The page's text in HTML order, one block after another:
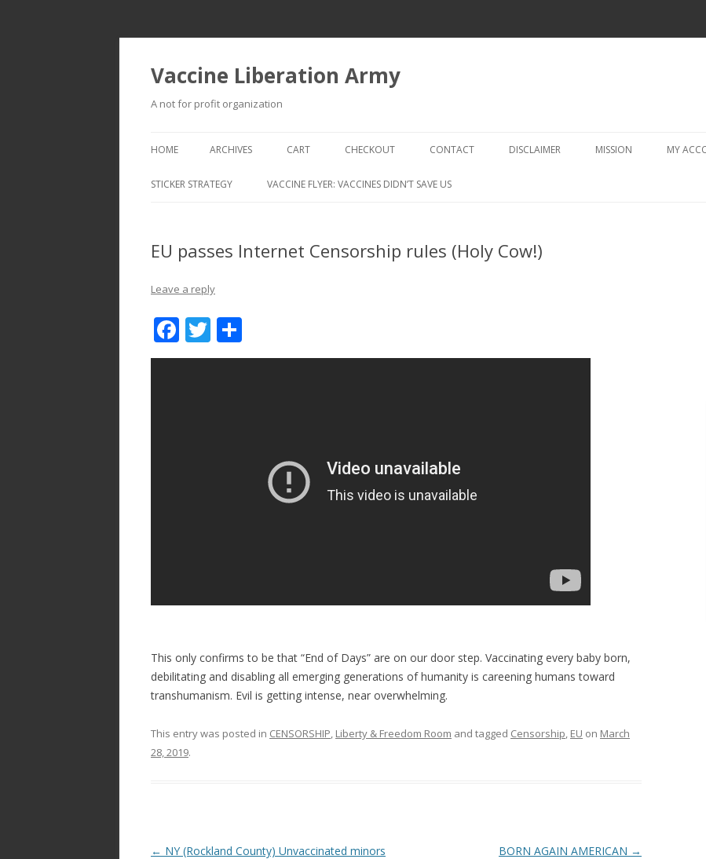
Vaccine Liberation Army
A not for profit organization
to
HOME ARCHIVES CART CHECKOUT
CHECKOUT → REVIEW ORDER
CONTACT DISCLAIMER MISSION MY
STICKER STRATEGY VACCINE FLYER: VACCINES DIDN’T SAVE US
EU passes Internet Censorship rules (Holy Cow!)
Leave a reply
F
ac
T
w h
This only confirms to be that “End of Days” are on our door step. Vaccinating every baby born,
debilitating and disabling all emerging generations of humanity is careening humans toward
transhumanism. Evil is getting intense, near overwhelming.
This entry was posted in CENSORSHIP, Liberty & Freedom Room and tagged Censorship, EU on March
28, 2019.
Post
← NY (Rockland County) Unvaccinated minors
BORN AGAIN AMERICAN →